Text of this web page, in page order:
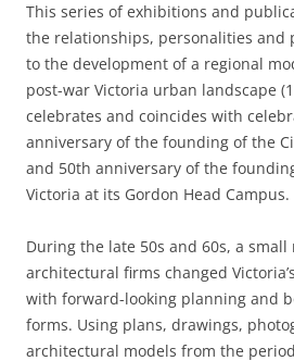
This series of exhibitions and
the relationships, personalities and
to the development of a regional
post-war Victoria urban landscape
celebrates and coincides with
anniversary of the founding of the
and 50th anniversary of the
Victoria at its Gordon Head Campus.
During the late 50s and 60s, a
architectural firms changed
with forward-looking planning and
forms. Using plans, drawings,
architectural models from the